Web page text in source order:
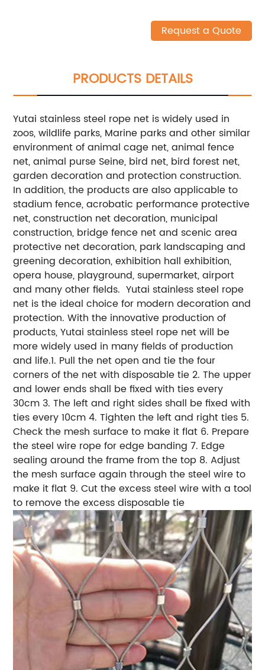
Request a Quote
PRODUCTS DETAILS
Yutai stainless steel rope net is widely used in
zoos, wildlife parks, Marine parks and other similar
environment of animal cage net, animal fence
net, animal purse Seine, bird net, bird forest net,
garden decoration and protection construction.
In addition, the products are also applicable to
stadium fence, acrobatic performance protective
net, construction net decoration, municipal
construction, bridge fence net and scenic area
protective net decoration, park landscaping and
greening decoration, exhibition hall exhibition,
opera house, playground, supermarket, airport
and many other fields. Yutai stainless steel rope
net is the ideal choice for modern decoration and
protection. With the innovative production of
products, Yutai stainless steel rope net will be
more widely used in many fields of production
and life.1. Pull the net open and tie the four
corners of the net with disposable tie 2. The upper
and lower ends shall be fixed with ties every
30cm 3. The left and right sides shall be fixed with
ties every 10cm 4. Tighten the left and right ties 5.
Check the mesh surface to make it flat 6. Prepare
the steel wire rope for edge banding 7. Edge
sealing around the frame from the top 8. Adjust
the mesh surface again through the steel wire to
make it flat 9. Cut the excess steel wire with a tool
to remove the excess disposable tie